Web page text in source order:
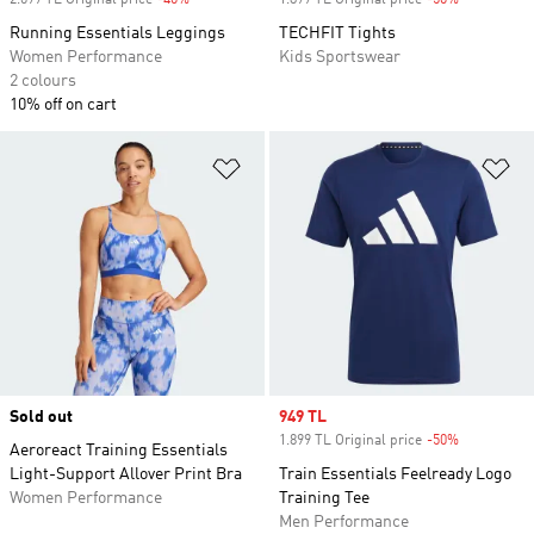
Running Essentials Leggings
Women Performance
2 colours
10% off on cart
TECHFIT Tights
Kids Sportswear
Add to Wishlist
Sold out
Aeroreact Training Essentials
Light-Support Allover Print Bra
Women Performance
Sale price
949 TL
1.899 TL Original price -50%
Train Essentials Feelready Logo
Training Tee
Men Performance